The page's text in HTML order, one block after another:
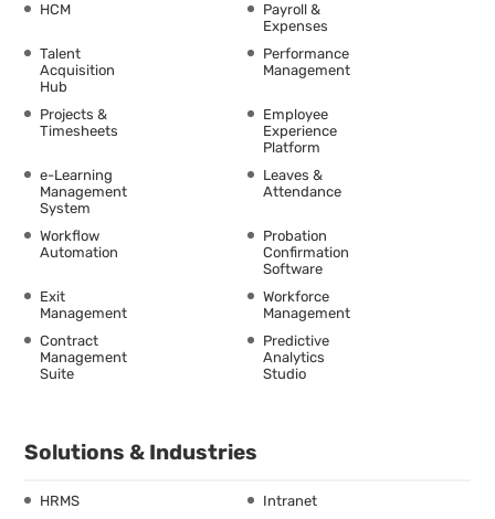
HCM
Payroll &
Expenses
Talent
Acquisition
Hub
Performance
Management
Projects &
Timesheets
Employee
Experience
Platform
e-Learning
Management
System
Leaves &
Attendance
Workflow
Automation
Probation
Confirmation
Software
Exit
Management
Workforce
Management
Contract
Management
Suite
Predictive
Analytics
Studio
Solutions & Industries
HRMS
Intranet